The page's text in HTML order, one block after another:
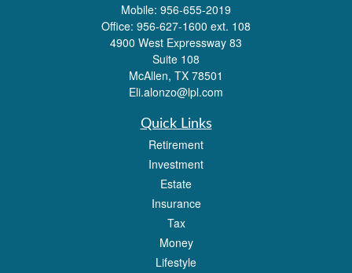
Mobile: 956-655-2019
Office: 956-627-1600 ext. 108
4900 West Expressway 83
Suite 108
McAllen, TX 78501
Eli.alonzo@lpl.com
Quick Links
Retirement
Investment
Estate
Insurance
Tax
Money
Lifestyle